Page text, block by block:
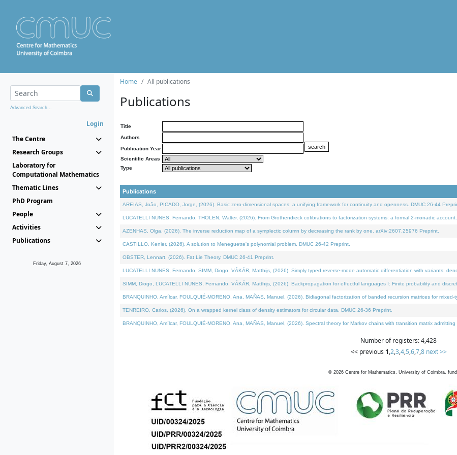
Advanced Search...
Login
The Centre
Research Groups
Laboratory for
Computational Mathematics
Thematic Lines
PhD Program
People
Activities
Publications
Friday, August 7, 2026
Home All publications
Publications
Title
Authors
Publication Year
Scientific Areas
Type
Publications
AREIAS, João, PICADO, Jorge, (2026). Basic zero-dimensional spaces: a unifying framework for continuity and openness. DMUC 26-44
LUCATELLI NUNES, Fernando, THOLEN, Walter, (2026). From Grothendieck cofibrations to factorization systems: a formal 2-monadic
AZENHAS, Olga, (2026). The inverse reduction map of a symplectic column by decreasing the rank by one. arXiv:2607.25976 Preprint.
CASTILLO, Kenier, (2026). A solution to Meneguette's polynomial problem. DMUC 26-42 Preprint.
OBSTER, Lennart, (2026). Fat Lie Theory. DMUC 26-41 Preprint.
LUCATELLI NUNES, Fernando, SIMM, Diogo, VÁKÁR, Matthijs, (2026). Simply typed reverse-mode automatic differentiation with variants:
SIMM, Diogo, LUCATELLI NUNES, Fernando, VÁKÁR, Matthijs, (2026). Backpropagation for effectful languages I: Finite probability and
BRANQUINHO, Amílcar, FOULQUIÉ-MORENO, Ana, MAÑAS, Manuel, (2026). Bidiagonal factorization of banded recursion matrices for
TENREIRO, Carlos, (2026). On a wrapped kernel class of density estimators for circular data. DMUC 26-36 Preprint.
BRANQUINHO, Amílcar, FOULQUIÉ-MORENO, Ana, MAÑAS, Manuel, (2026). Spectral theory for Markov chains with transition matrix
Number of registers: 4,428
<< previous 1,2,3,4,5,6,7,8 next >>
© 2026 Centre for Mathematics, University of Coimbra,